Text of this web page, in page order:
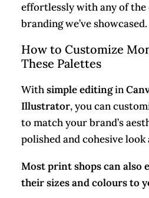
effortlessly with any of
branding we’ve showcased.
How to Customize
These Palettes
Withsimple editingin
Illustrator, you can
to match your brand’s
polished and cohesive
Most print shops can also
their sizes and colours to